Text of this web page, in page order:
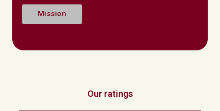
Mission
Our ratings